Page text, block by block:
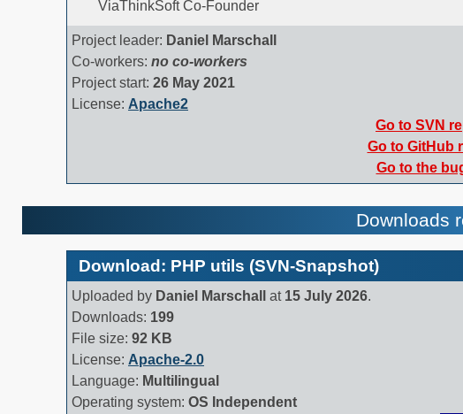
ViaThinkSoft Co-Founder
Project leader: Daniel Marschall
Co-workers: no co-workers
Project start: 26 May 2021
License: Apache2
Go to SVN
Go to GitHub
Go to the
Downloads
Download: PHP utils (SVN-Snapshot)
Uploaded by Daniel Marschall at 15 July 2026.
Downloads: 199
File size: 92 KB
License: Apache-2.0
Language: Multilingual
Operating system: OS Independent